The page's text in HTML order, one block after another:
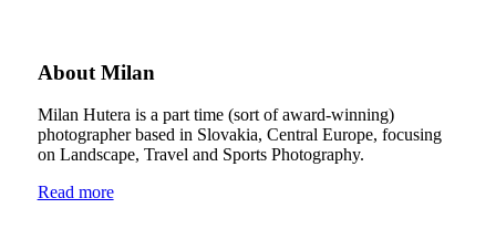
About Milan
Milan Hutera is a part time (sort of award-winning)
photographer based in Slovakia, Central Europe, focusing
on Landscape, Travel and Sports Photography.
Read more